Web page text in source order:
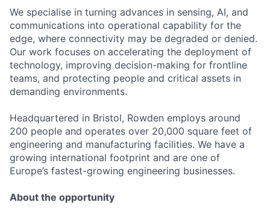
We specialise in turning advances in sensing, AI, and
communications into operational capability for the
edge, where connectivity may be degraded or denied.
Our work focuses on accelerating the deployment of
technology, improving decision-making for frontline
teams, and protecting people and critical assets in
demanding environments.
Headquartered in Bristol, Rowden employs around
200 people and operates over 20,000 square feet of
engineering and manufacturing facilities. We have a
growing international footprint and are one of
Europe’s fastest-growing engineering businesses.
About the opportunity